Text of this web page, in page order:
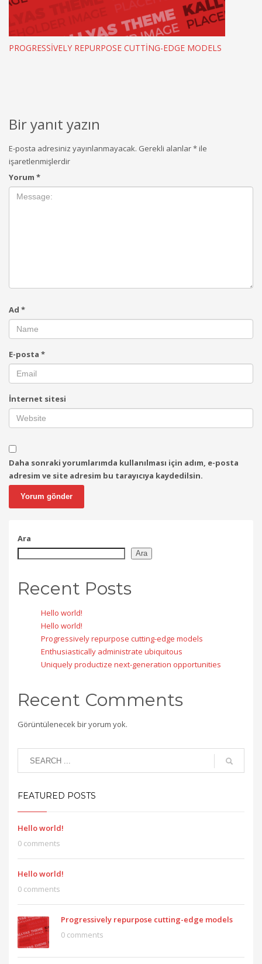
PROGRESSIVELY REPURPOSE CUTTING-EDGE MODELS
Bir yanıt yazın
E-posta adresiniz yayınlanmayacak. Gerekli alanlar*ile
işaretlenmişlerdir
Yorum *
Ad *
E-posta *
İnternet sitesi
Daha sonraki yorumlarımda kullanılması için adım, e-posta
adresim ve site adresim bu tarayıcıya kaydedilsin.
Ara
Ara
Recent Posts
Hello world!
Hello world!
Progressively repurpose cutting-edge models
Enthusiastically administrate ubiquitous
Uniquely productize next-generation opportunities
Recent Comments
Görüntülenecek bir yorum yok.
FEATURED POSTS
Hello world!
0 comments
Hello world!
0 comments
Progressively repurpose cutting-edge models
0 comments